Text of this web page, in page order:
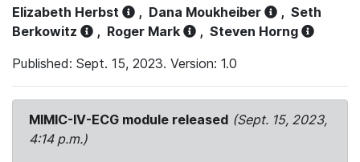
Elizabeth Herbst
, Dana Moukheiber , Seth
Berkowitz
, Roger Mark , Steven Horng
Published: Sept. 15, 2023. Version: 1.0
MIMIC-IV-ECG module released (Sept. 15, 2023,
4:14 p.m.)